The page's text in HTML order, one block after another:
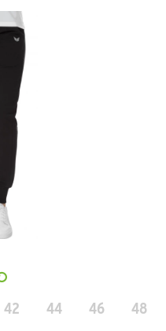
42 44 46 48